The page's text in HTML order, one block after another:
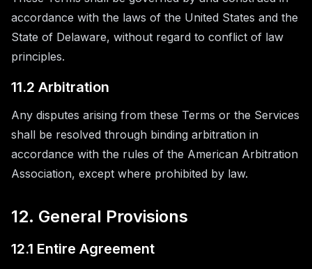
accordance with the laws of the United States and the
State of Delaware, without regard to conflict of law
principles.
11.2 Arbitration
Any disputes arising from these Terms or the Services
shall be resolved through binding arbitration in
accordance with the rules of the American Arbitration
Association, except where prohibited by law.
12. General Provisions
12.1 Entire Agreement